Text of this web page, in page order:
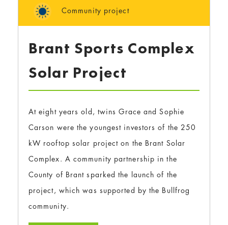
Community project
Brant Sports Complex
Solar Project
At eight years old, twins Grace and Sophie
Carson were the youngest investors of the 250
kW rooftop solar project on the Brant Solar
Complex. A community partnership in the
County of Brant sparked the launch of the
project, which was supported by the Bullfrog
community.